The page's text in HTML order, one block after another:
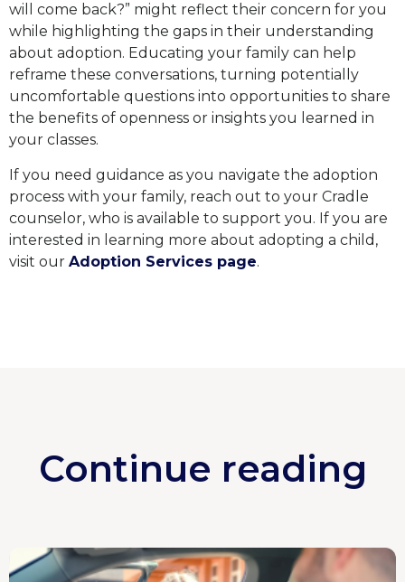
will come back?” might reflect their concern for you
while highlighting the gaps in their understanding
about adoption. Educating your family can help
reframe these conversations, turning potentially
uncomfortable questions into opportunities to share
the benefits of openness or insights you learned in
your classes.
If you need guidance as you navigate the adoption
process with your family, reach out to your Cradle
counselor, who is available to support you. If you are
interested in learning more about adopting a child,
visit our Adoption Services page.
Continue reading